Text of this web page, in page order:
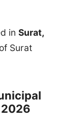
in Surat,
Surat